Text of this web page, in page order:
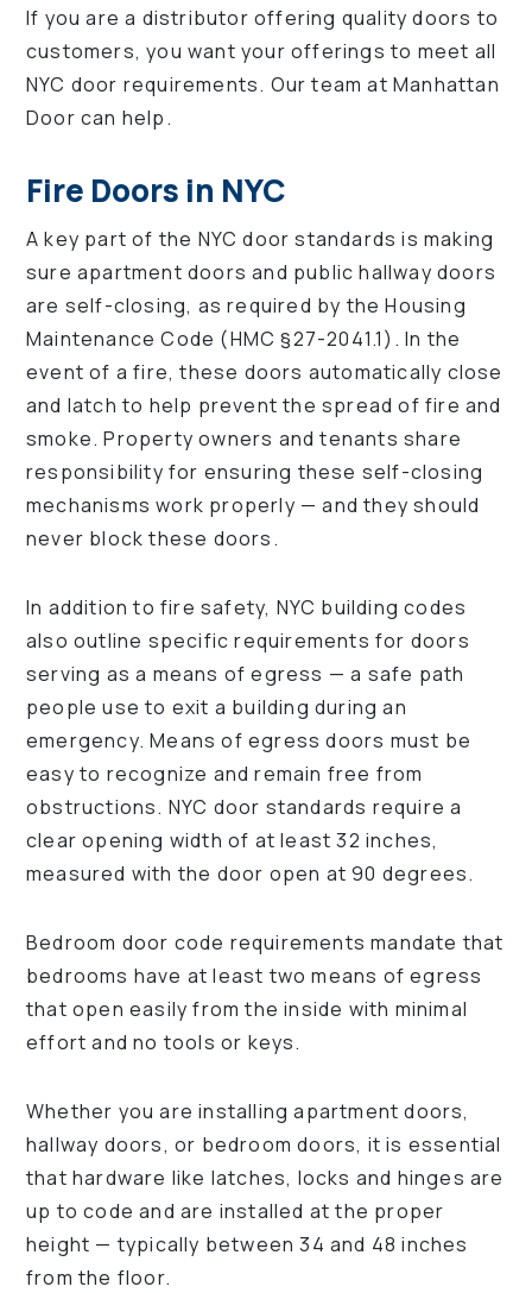
If you are a distributor offering quality doors to
customers, you want your offerings to meet all
NYC door requirements. Our team at Manhattan
Door can help.
Fire Doors in NYC
A key part of the NYC door standards is making
sure apartment doors and public hallway doors
are self-closing, as required by the Housing
Maintenance Code (HMC §27-2041.1). In the
event of a fire, these doors automatically close
and latch to help prevent the spread of fire and
smoke. Property owners and tenants share
responsibility for ensuring these self-closing
mechanisms work properly — and they should
never block these doors.
In addition to fire safety, NYC building codes
also outline specific requirements for doors
serving as a means of egress — a safe path
people use to exit a building during an
emergency. Means of egress doors must be
easy to recognize and remain free from
obstructions. NYC door standards require a
clear opening width of at least 32 inches,
measured with the door open at 90 degrees.
Bedroom door code requirements mandate that
bedrooms have at least two means of egress
that open easily from the inside with minimal
effort and no tools or keys.
Whether you are installing apartment doors,
hallway doors, or bedroom doors, it is essential
that hardware like latches, locks and hinges are
up to code and are installed at the proper
height — typically between 34 and 48 inches
from the floor.